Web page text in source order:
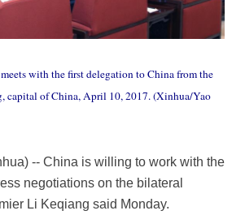
with the first delegation to China from the
capital of China, April 10, 2017. (Xinhua/Yao
-- China is willing to work with the
negotiations on the bilateral
Li Keqiang said Monday.